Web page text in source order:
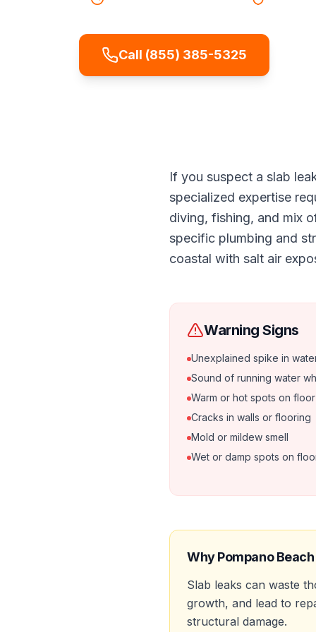
Call (855) 385-5325
If you suspect a slab
specialized expertise
diving, fishing, and mix
specific plumbing and
coastal with salt air
Warning Signs
Unexplained spike in
Sound of running water
Warm or hot spots on floor
Cracks in walls or flooring
Mold or mildew smell
Wet or damp spots on
WhyPompano Beach
Slab leaks can waste
growth, and lead to
structural damage.